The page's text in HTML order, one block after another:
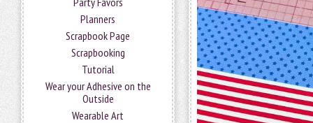
Planners
Scrapbook Page
Scrapbooking
Tutorial
Wear your Adhesive on the
Outside
Wearable Art